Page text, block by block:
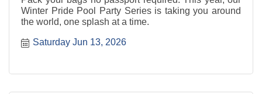
Winter Pride Pool Party Series is taking you around
the world, one splash at a time.
Saturday Jun 13, 2026